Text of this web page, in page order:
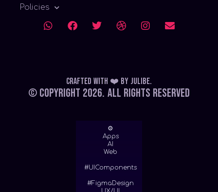
Policies
Crafted with ❤️ by Julibe.
© Copyright 2026. All Rights Reserved
⚙
Apps
AI
Web
#UIComponents
#FigmaDesign